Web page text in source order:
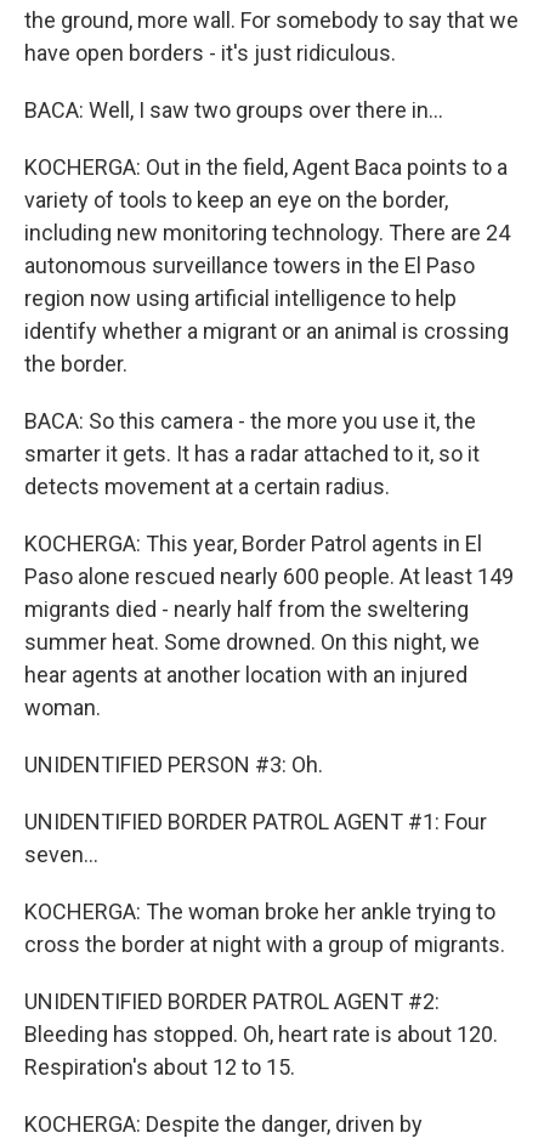
the ground, more wall. For somebody to say that we
have open borders - it's just ridiculous.
BACA: Well, I saw two groups over there in...
KOCHERGA: Out in the field, Agent Baca points to a
variety of tools to keep an eye on the border,
including new monitoring technology. There are 24
autonomous surveillance towers in the El Paso
region now using artificial intelligence to help
identify whether a migrant or an animal is crossing
the border.
BACA: So this camera - the more you use it, the
smarter it gets. It has a radar attached to it, so it
detects movement at a certain radius.
KOCHERGA: This year, Border Patrol agents in El
Paso alone rescued nearly 600 people. At least 149
migrants died - nearly half from the sweltering
summer heat. Some drowned. On this night, we
hear agents at another location with an injured
woman.
UNIDENTIFIED PERSON #3: Oh.
UNIDENTIFIED BORDER PATROL AGENT #1: Four
seven...
KOCHERGA: The woman broke her ankle trying to
cross the border at night with a group of migrants.
UNIDENTIFIED BORDER PATROL AGENT #2:
Bleeding has stopped. Oh, heart rate is about 120.
Respiration's about 12 to 15.
KOCHERGA: Despite the danger, driven by